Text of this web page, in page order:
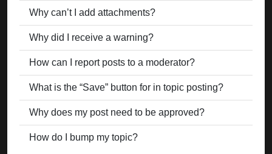
Why can’t I add attachments?
Why did I receive a warning?
How can I report posts to a moderator?
What is the “Save” button for in topic posting?
Why does my post need to be approved?
How do I bump my topic?